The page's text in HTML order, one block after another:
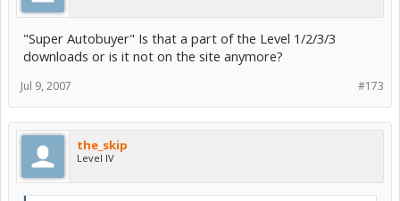
"Super Autobuyer" Is that a part of the Level 1/2/3/3
downloads or is it not on the site anymore?
#173
Jul 9, 2007
the_skip
Level IV